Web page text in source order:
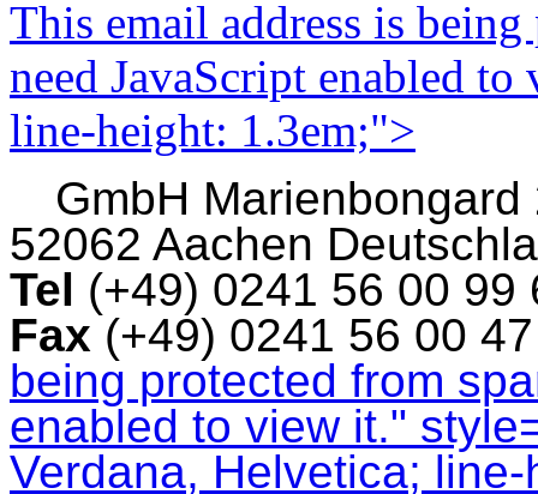
This email address is
need JavaScript enabled
line-height: 1.3em;">
GmbH Marienbongard
52062 Aachen
Tel (+49) 0241 56 00
Fax (+49) 0241 56 00
being protected from
enabled to view it."
Verdana, Helvetica;